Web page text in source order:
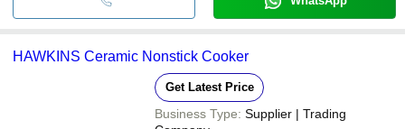
HAWKINS Ceramic Nonstick Cooker
Get Latest Price
Business Type: Supplier | Trading